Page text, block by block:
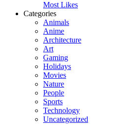
Most Likes
Categories
Animals
Anime
Architecture
Art
Gaming
Holidays
Movies
Nature
People
Sports
Technology
Uncategorized